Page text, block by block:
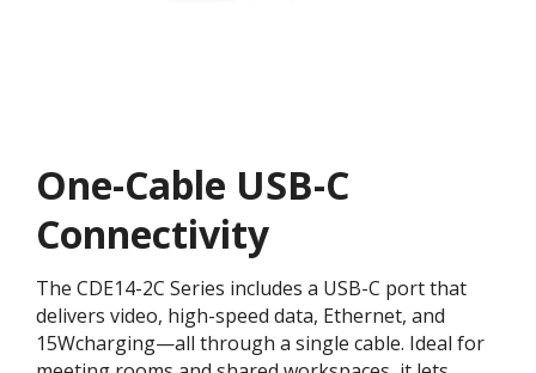
One-Cable USB-C
Connectivity
The CDE14-2C Series includes a USB-C port that
delivers video, high-speed data, Ethernet, and
15Wcharging—all through a single cable. Ideal for